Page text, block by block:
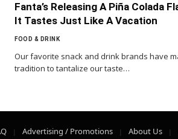
Fanta’s Releasing A Piña Colada
It Tastes Just Like A Vacation
FOOD & DRINK
Our favorite snack and drink brands have
tradition to tantalize our taste…
Advertising / Promotions About Us